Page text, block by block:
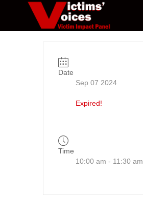
Date
Sep 07 2024
Expired!
Time
10:00 am - 11:30 am